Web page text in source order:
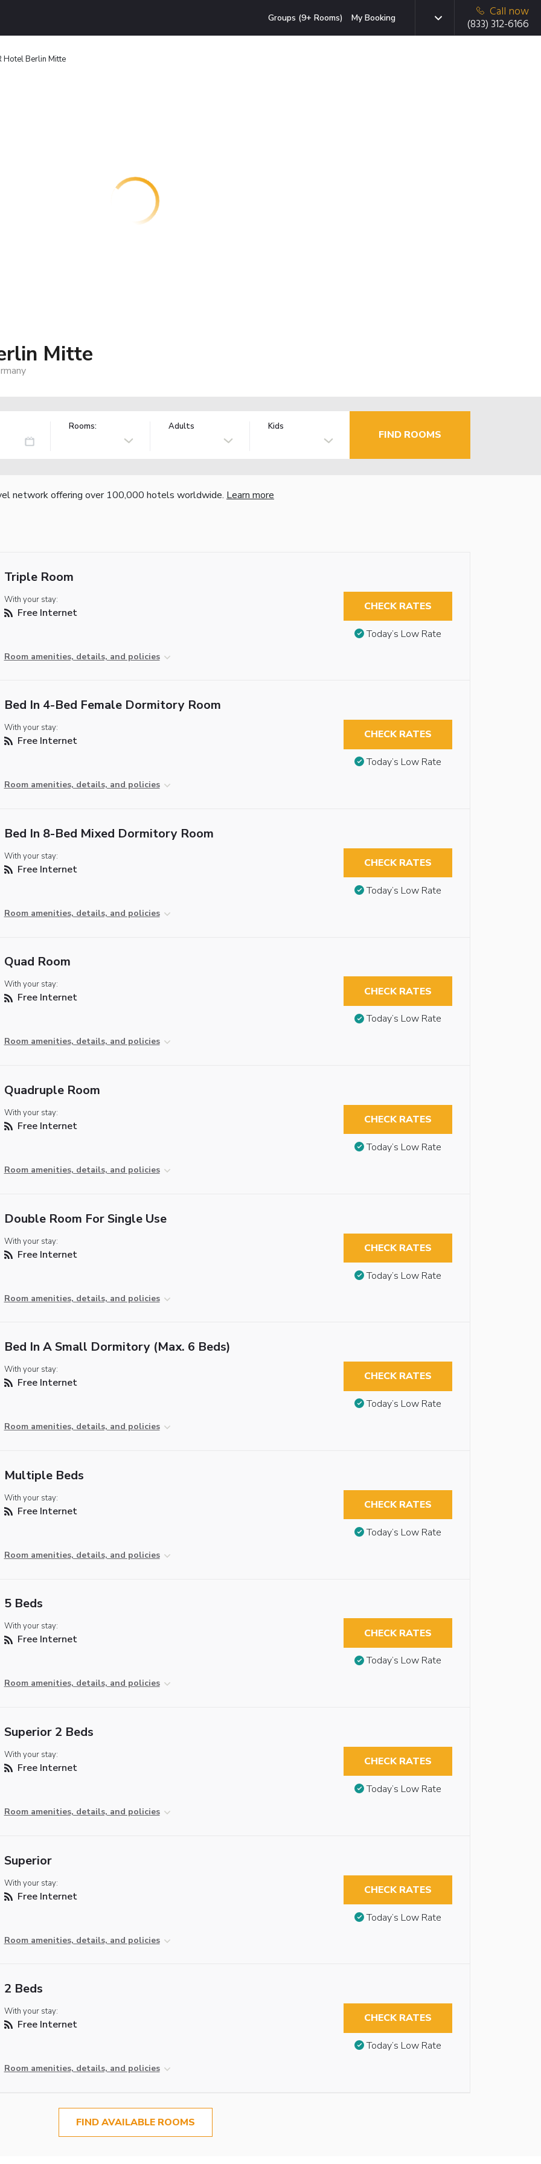
Groups (9+ Rooms) My Booking
Call now
(833) 312-6166
Hotel Berlin Mitte
Mitte
Rooms: Adults Kids
FIND ROOMS
network offering over 100,000 hotels worldwide. Learn more
Triple Room
With your stay:
Free Internet
Room amenities, details, and policies
CHECK RATES
Today’s Low Rate
Bed In 4-Bed Female Dormitory Room
With your stay:
Free Internet
Room amenities, details, and policies
CHECK RATES
Today’s Low Rate
Bed In 8-Bed Mixed Dormitory Room
With your stay:
Free Internet
Room amenities, details, and policies
CHECK RATES
Today’s Low Rate
Quad Room
With your stay:
Free Internet
Room amenities, details, and policies
CHECK RATES
Today’s Low Rate
Quadruple Room
With your stay:
Free Internet
Room amenities, details, and policies
CHECK RATES
Today’s Low Rate
Double Room For Single Use
With your stay:
Free Internet
Room amenities, details, and policies
CHECK RATES
Today’s Low Rate
Bed In A Small Dormitory (max. 6 Beds)
With your stay:
Free Internet
Room amenities, details, and policies
CHECK RATES
Today’s Low Rate
Multiple Beds
With your stay:
Free Internet
Room amenities, details, and policies
CHECK RATES
Today’s Low Rate
5 Beds
With your stay:
Free Internet
Room amenities, details, and policies
CHECK RATES
Today’s Low Rate
Superior 2 Beds
With your stay:
Free Internet
Room amenities, details, and policies
CHECK RATES
Today’s Low Rate
Superior
With your stay:
Free Internet
Room amenities, details, and policies
CHECK RATES
Today’s Low Rate
2 Beds
With your stay:
Free Internet
Room amenities, details, and policies
CHECK RATES
Today’s Low Rate
FIND AVAILABLE ROOMS